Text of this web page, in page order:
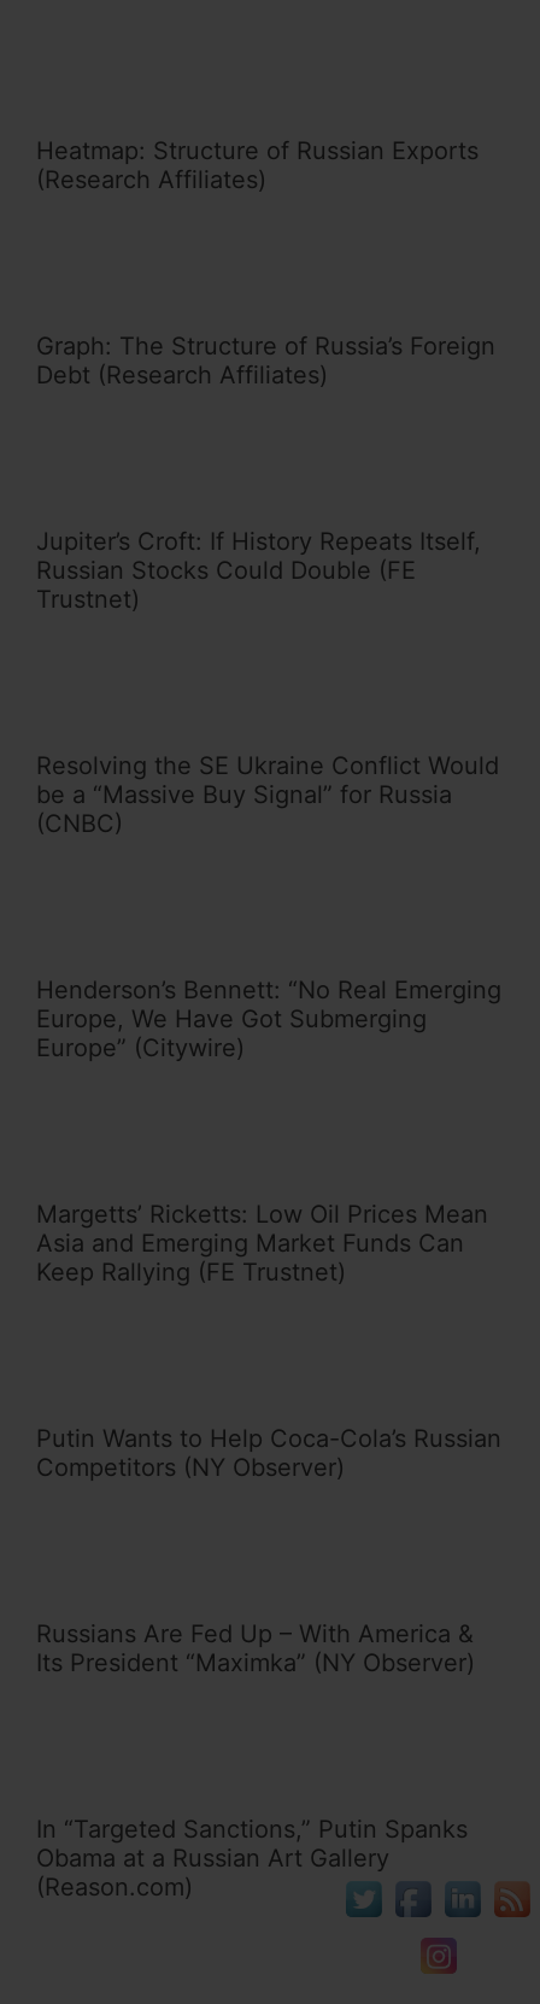
Heatmap: Structure of Russian Exports
(Research Affiliates)
Graph: The Structure of Russia’s Foreign
Debt (Research Affiliates)
Jupiter’s Croft: If History Repeats Itself,
Russian Stocks Could Double (FE
Trustnet)
Resolving the SE Ukraine Conflict Would
be a “Massive Buy Signal” for Russia
(CNBC)
Henderson’s Bennett: “No Real Emerging
Europe, We Have Got Submerging
Europe” (Citywire)
Margetts’ Ricketts: Low Oil Prices Mean
Asia and Emerging Market Funds Can
Keep Rallying (FE Trustnet)
Putin Wants to Help Coca-Cola’s Russian
Competitors (NY Observer)
Russians Are Fed Up – With America &
Its President “Maximka” (NY Observer)
In “Targeted Sanctions,” Putin Spanks
Obama at a Russian Art Gallery
(Reason.com)